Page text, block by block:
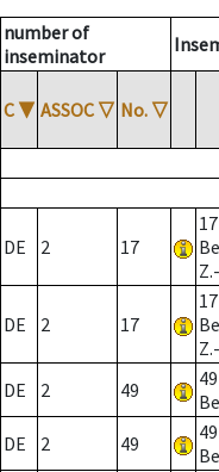
number of
inseminator
C ▼ ASSOC ▽ No. ▽
DE 2 17
DE 2 17
DE 2 49
DE 2 49